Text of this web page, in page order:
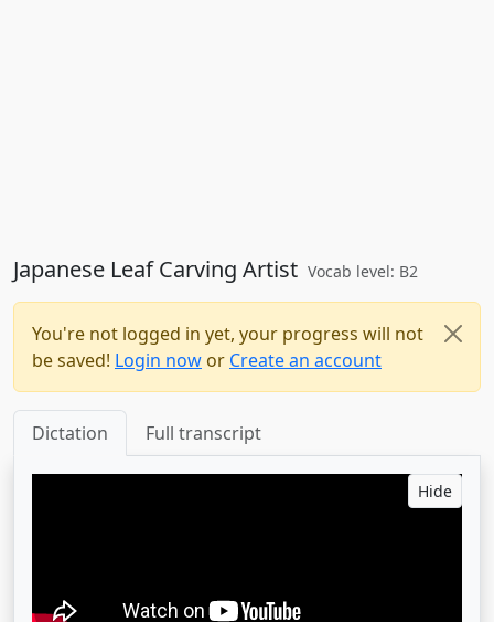
Japanese Leaf Carving Artist Vocab level: B2
You're not logged in yet, your progress will not
be saved! Login now or Create an account
Dictation Full transcript
Hide